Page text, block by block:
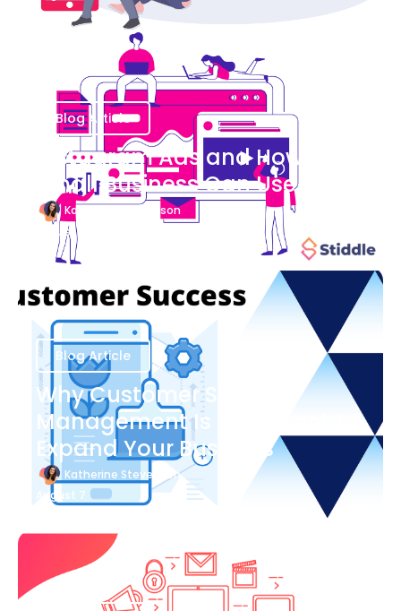
Blog Article
Instagram Ads and How Your
Small Business Can Use Them
Katherine Stevenson
August 7
Blog Article
Why Customer Success
Management Is Important to
Expand Your Business
Katherine Stevenson
August 7